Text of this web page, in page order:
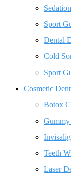
Sport
Dental
Cold
Sport
Cosmetic
Botox
Teeth
Laser